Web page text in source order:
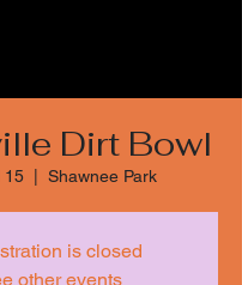
Dirt Bowl
15
  |
Shawnee Park
is closed
other events